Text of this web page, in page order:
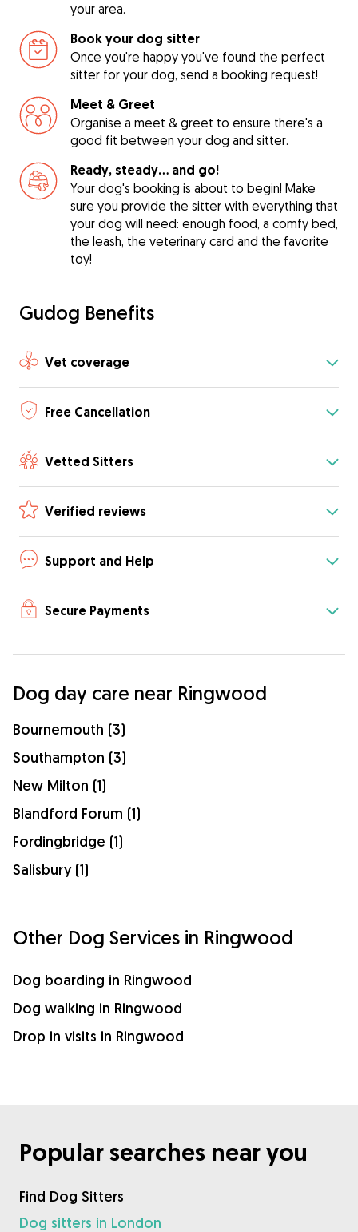
your area.
Book your dog sitter
Once you're happy you've found the perfect
sitter for your dog, send a booking request!
Meet & Greet
Organise a meet & greet to ensure there's a
good fit between your dog and sitter.
Ready, steady… and go!
Your dog's booking is about to begin! Make
sure you provide the sitter with everything that
your dog will need: enough food, a comfy bed,
the leash, the veterinary card and the favorite
toy!
Gudog Benefits
Vet coverage
Free Cancellation
Vetted Sitters
Verified reviews
Support and Help
Secure Payments
Dog day care near Ringwood
Bournemouth (3)
Southampton (3)
New Milton (1)
Blandford Forum (1)
Fordingbridge (1)
Salisbury (1)
Other Dog Services in Ringwood
Dog boarding in Ringwood
Dog walking in Ringwood
Drop in visits in Ringwood
Popular searches near you
Find Dog Sitters
Dog sitters in London